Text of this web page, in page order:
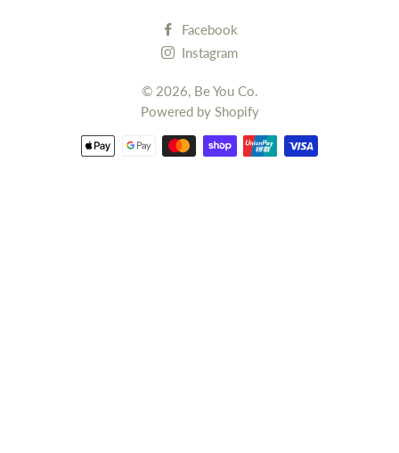
Facebook
Instagram
© 2026, Be You Co.
Powered by Shopify
Payment